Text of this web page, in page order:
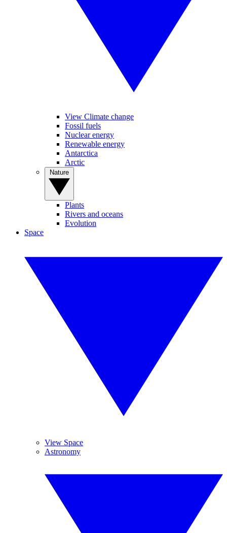
View Climate change
Fossil fuels
Nuclear energy
Renewable energy
Antarctica
Arctic
Plants
Rivers and oceans
Evolution
Space
View Space
Astronomy